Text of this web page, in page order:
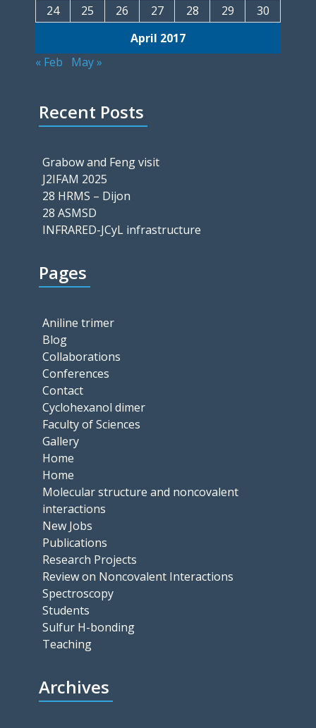
April 2017
24
25 26 27 28 29 30
« Feb May »
Recent Posts
Grabow and Feng visit
J2IFAM 2025
28 HRMS – Dijon
28 ASMSD
INFRARED-JCyL infrastructure
Pages
Aniline trimer
Blog
Collaborations
Conferences
Contact
Cyclohexanol dimer
Faculty of Sciences
Gallery
Home
Home
Molecular structure and noncovalent
interactions
New Jobs
Publications
Research Projects
Review on Noncovalent Interactions
Spectroscopy
Students
Sulfur H-bonding
Teaching
Archives